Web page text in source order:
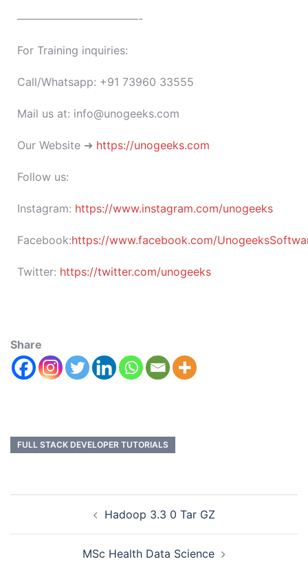
———————————-
For Training inquiries:
Call/Whatsapp: +91 73960 33555
Mail us at: info@unogeeks.com
Our Website ➜ https://unogeeks.com
Follow us:
Instagram: https://www.instagram.com/unogeeks
Facebook:https://www.facebook.com/
Twitter: https://twitter.com/unogeeks
Share
FULL STACK DEVELOPER TUTORIALS
Hadoop 3.3 0 Tar GZ
MSc Health Data Science